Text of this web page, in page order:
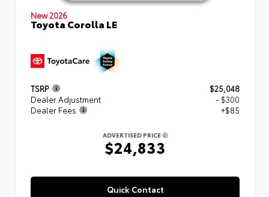
New 2026
Toyota Corolla LE
TSRP
$25,048
Dealer Adjustment
- $300
Dealer Fees
+$85
ADVERTISED PRICE
$24,833
Quick Contact